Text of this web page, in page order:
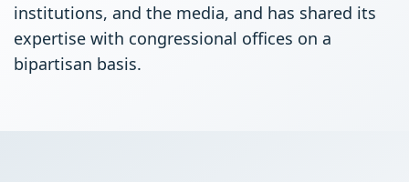
institutions, and the media, and has shared its
expertise with congressional offices on a
bipartisan basis.